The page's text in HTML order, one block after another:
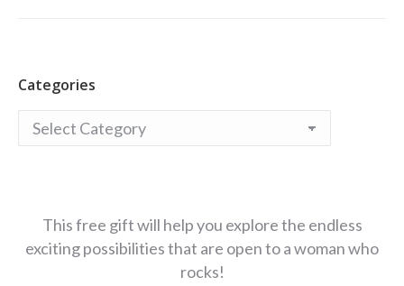
Categories
Categories
This free gift will help you explore the endless
exciting possibilities that are open to a woman who
rocks!